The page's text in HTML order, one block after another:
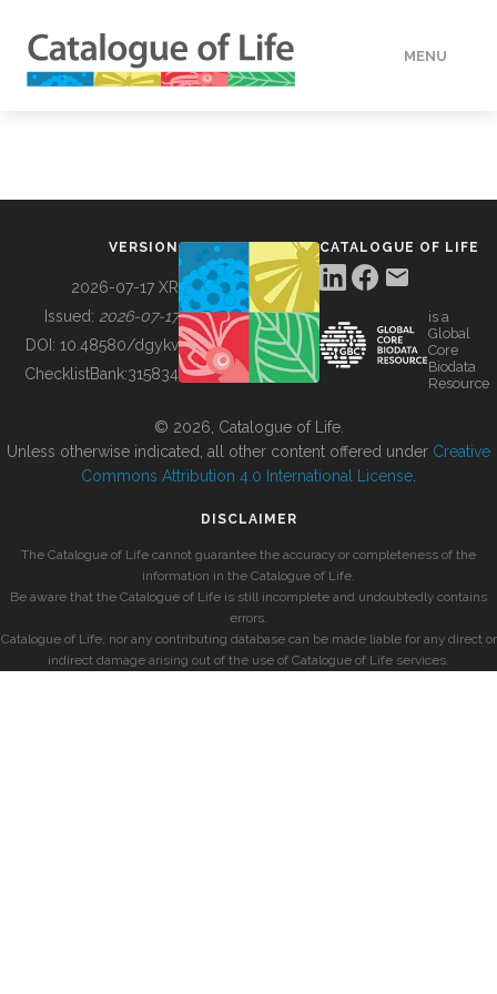
MENU
BUILDING COL
VERSION
2026-07-17 XR
Issued: 2026-07-17
DOI: 10.48580/dgykv
ChecklistBank:315834
CATALOGUE OF LIFE
is a
Global
Core
Biodata
Resource
© 2026, Catalogue of Life.
Unless otherwise indicated, all other content offered under Creative
Commons Attribution 4.0 International License
DISCLAIMER
The Catalogue of Life cannot guarantee the accuracy or completeness of the
information in the Catalogue of Life.
Be aware that the Catalogue of Life is still incomplete and undoubtedly contains
errors.
Catalogue of Life, nor any contributing database can be made liable for any direct or
indirect damage arising out of the use of Catalogue of Life services.